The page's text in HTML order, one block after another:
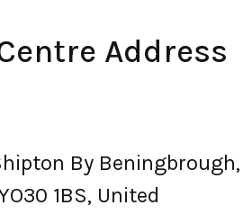
Address
By Beningbrough,
1BS, United